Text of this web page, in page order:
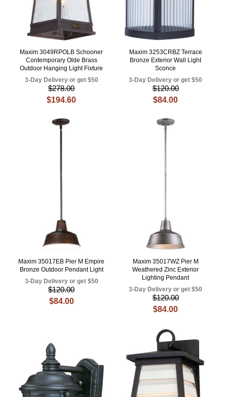
Maxim 3049RPOLB Schooner
Contemporary Olde Brass
Outdoor Hanging Light Fixture
3-Day Delivery or get $50
$278.00
$194.60
Maxim 3253CRBZ Terrace
Bronze Exterior Wall Light
Sconce
3-Day Delivery or get $50
$120.00
$84.00
Maxim 35017EB Pier M Empire
Bronze Outdoor Pendant Light
3-Day Delivery or get $50
$120.00
$84.00
Maxim 35017WZ Pier M
Weathered Zinc Exterior
Lighting Pendant
3-Day Delivery or get $50
$120.00
$84.00